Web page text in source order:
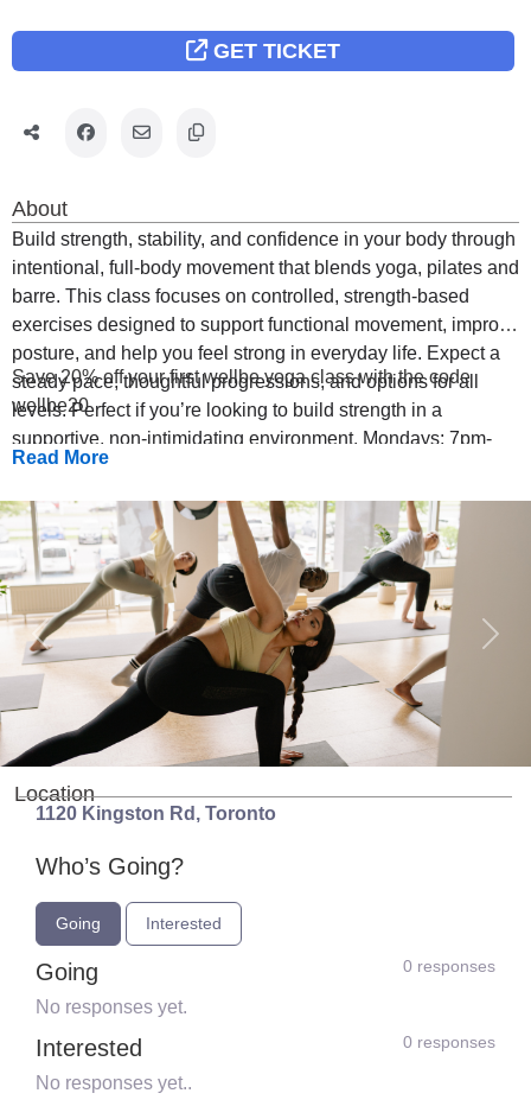
GET TICKET
About
Build strength, stability, and confidence in your body through
intentional, full-body movement that blends yoga, pilates and
barre. This class focuses on controlled, strength-based
exercises designed to support functional movement, improve
posture, and help you feel strong in everyday life. Expect a
steady pace, thoughtful progressions, and options for all
levels. Perfect if you’re looking to build strength in a
supportive, non-intimidating environment. Mondays: 7pm-
7:45pm | 45 min Class Schedule: July 13, 20, 27 August 10,
Save 20% off your first wellbe yoga class with the code
wellbe20
Read More
Previous Next
Location
1120 Kingston Rd , Toronto
Who’s Going?
Going Interested
Going 0 responses
No responses yet.
Interested 0 responses
No responses yet..